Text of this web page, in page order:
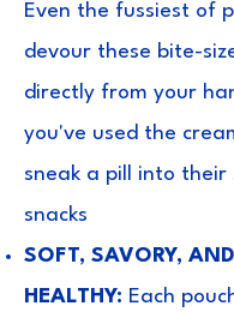
Even the fussiest of
devour these bite-
directly from your
you've used the
sneak a pill into their
snacks
SOFT, SAVORY, AND
HEALTHY: Each